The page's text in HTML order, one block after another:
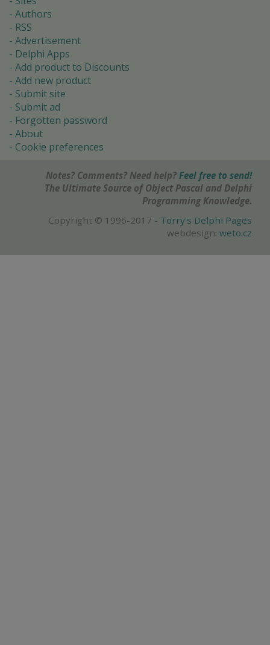
Authors
RSS
Advertisement
Delphi Apps
Add product to Discounts
Add new product
Submit site
Submit ad
Forgotten password
About
Cookie preferences
Notes? Comments? Need help? Feel free to send!
The Ultimate Source of Object Pascal and Delphi
Programming Knowledge.
Copyright © 1996-2017 - Torry's Delphi Pages
webdesign: weto.cz